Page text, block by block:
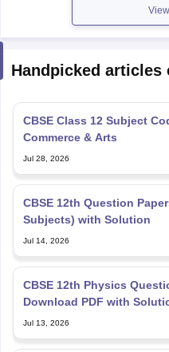
CBSE Class 12 Subject
Jul 28, 2026
CBSE 12th Question
Subjects) with Solution
Jul 14, 2026
CBSE 12th Physics
Download PDF with
Jul 13, 2026
NSEP Syllabus 2026-27:
Jul 02, 2026